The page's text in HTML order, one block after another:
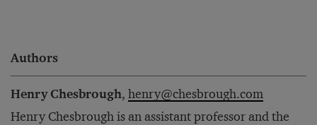
Authors
Henry Chesbrough, henry@chesbrough.com
Henry Chesbrough is an assistant professor and the